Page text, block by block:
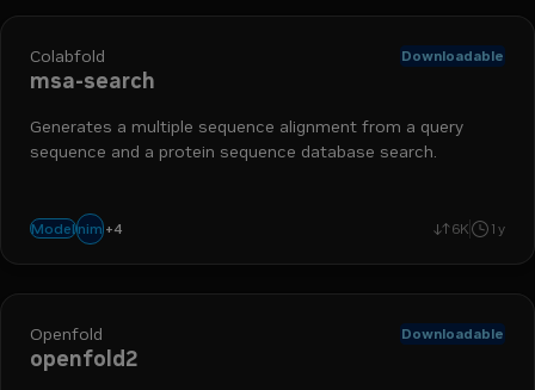
Colabfold Downloadable
msa-search
Generates a multiple sequence alignment from a query
sequence and a protein sequence database search.
Modelnim +4
bionemo 6K 1y
Openfold Downloadable
openfold2